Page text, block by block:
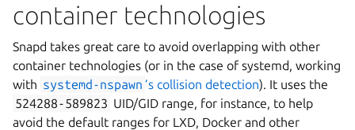
container technologies
Snapd takes great care to avoid overlapping with other
container technologies (or in the case of systemd, working
with systemd-nspawn ’s collision detection). It uses the
524288-589823 UID/GID range, for instance, to help
avoid the default ranges for LXD, Docker and other